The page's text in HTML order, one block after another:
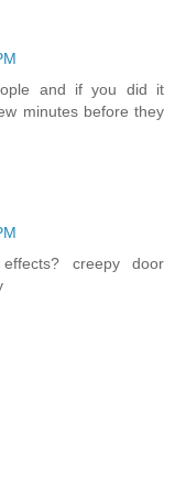
and if you did it
minutes before they
creepy door